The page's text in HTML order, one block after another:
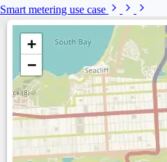
Smart metering use case